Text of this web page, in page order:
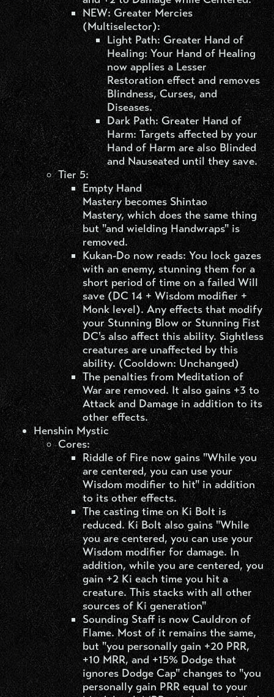
NEW: Greater Mercies
(Multiselector):
Light Path: Greater Hand of
Healing: Your Hand of Healing
now applies a Lesser
Restoration effect and removes
Blindness, Curses, and
Diseases.
Dark Path: Greater Hand of
Harm: Targets affected by your
Hand of Harm are also Blinded
and Nauseated until they save.
Tier 5:
Empty Hand
Mastery becomes Shintao
Mastery, which does the same thing
but "and wielding Handwraps" is
removed.
Kukan-Do now reads: You lock gazes
with an enemy, stunning them for a
short period of time on a failed Will
save (DC 14 + Wisdom modifier +
Monk level). Any effects that modify
your Stunning Blow or Stunning Fist
DC's also affect this ability. Sightless
creatures are unaffected by this
ability. (Cooldown: Unchanged)
The penalties from Meditation of
War are removed. It also gains +3 to
Attack and Damage in addition to its
other effects.
Henshin Mystic​
Cores:
Riddle of Fire now gains "While you
are centered, you can use your
Wisdom modifier to hit" in addition
to its other effects.
The casting time on Ki Bolt is
reduced. Ki Bolt also gains "While
you are centered, you can use your
Wisdom modifier for damage. In
addition, while you are centered, you
gain +2 Ki each time you hit a
creature. This stacks with all other
sources of Ki generation"
Sounding Staff is now Cauldron of
Flame. Most of it remains the same,
but "you personally gain +20 PRR,
+10 MRR, and +15% Dodge that
ignores Dodge Cap" changes to "you
personally gain PRR equal to your